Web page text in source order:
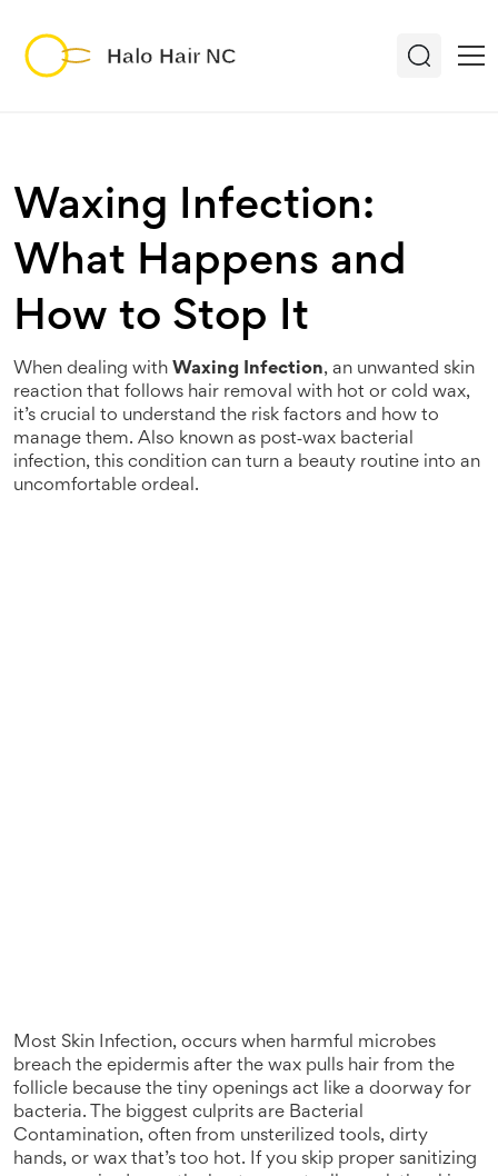
Waxing Infection:
What Happens and
How to Stop It
When dealing with Waxing Infection, an unwanted skin
reaction that follows hair removal with hot or cold wax,
it’s crucial to understand the risk factors and how to
manage them. Also known as post‑wax bacterial
infection, this condition can turn a beauty routine into an
uncomfortable ordeal.
Most Skin Infection, occurs when harmful microbes
breach the epidermis after the wax pulls hair from the
follicle because the tiny openings act like a doorway for
bacteria. The biggest culprits are Bacterial
Contamination, often from unsterilized tools, dirty
hands, or wax that’s too hot. If you skip proper sanitizing